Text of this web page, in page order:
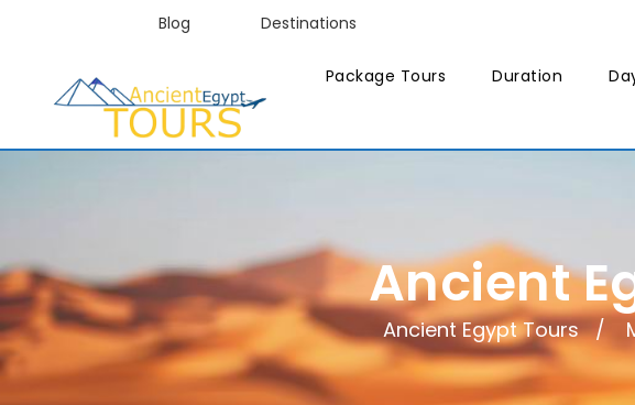
Blog Destinations
Package Tours Duration
Ancient Egypt Tours
Ancient